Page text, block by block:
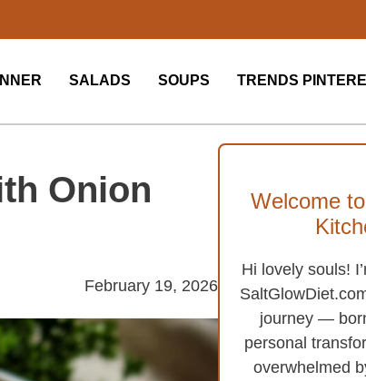
SALADS SOUPS TRENDS
Onion
February 19, 2026
Welcome
Hi lovely souls!
journey —
personal
overwhelmed